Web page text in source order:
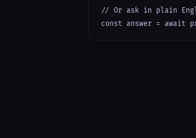
// Or ask in plain
const answer = await